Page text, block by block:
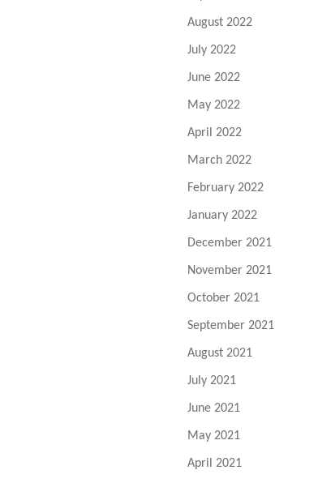
August 2022
July 2022
June 2022
May 2022
April 2022
March 2022
February 2022
January 2022
December 2021
November 2021
October 2021
September 2021
August 2021
July 2021
June 2021
May 2021
April 2021